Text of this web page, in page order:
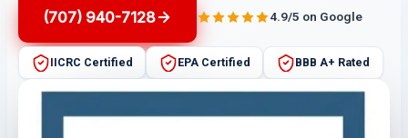
(707) 940-7128 4.9/5 on Google
IICRC Certified EPA Certified BBB A+ Rated